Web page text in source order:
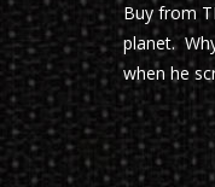
Buy from
planet.
when he